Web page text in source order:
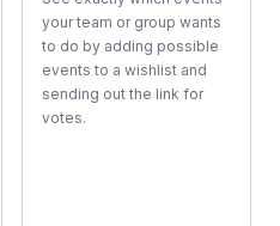
your team or group wants
to do by adding possible
events to a wishlist and
sending out the link for
votes.